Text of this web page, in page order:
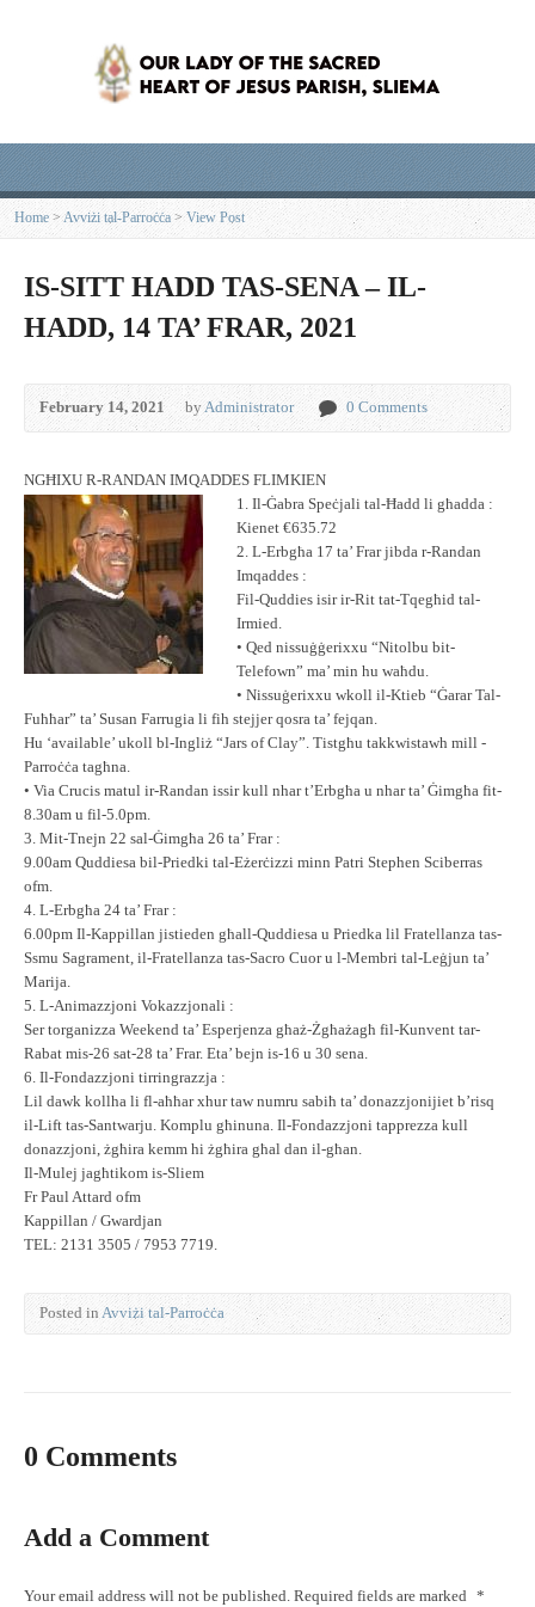
Home >Avviżi tal-Parroċċa >View Post
IS-SITT HADD TAS-SENA – IL-
HADD, 14 TA’ FRAR, 2021
February 14, 2021 byAdministrator 0 Comments
NGĦIXU R-RANDAN IMQADDES FLIMKIEN
1. Il-Ġabra Speċjali tal-Ħadd li għadda :
Kienet €635.72
2. L-Erbgħa 17 ta’ Frar jibda r-Randan
Imqaddes :
Fil-Quddies isir ir-Rit tat-Tqegħid tal-
Irmied.
• Qed nissuġġerixxu “Nitolbu bit-
Telefown” ma’ min hu waħdu.
• Nissuġerixxu wkoll il-Ktieb “Ġarar Tal-
Fuħħar” ta’ Susan Farrugia li fih stejjer qosra ta’ fejqan.
Hu ‘available’ ukoll bl-Ingliż “Jars of Clay”. Tistgħu takkwistawh mill -
Parroċċa tagħna.
• Via Crucis matul ir-Randan issir kull nhar t’Erbgħa u nhar ta’ Ġimgħa fit-
8.30am u fil-5.0pm.
3. Mit-Tnejn 22 sal-Ġimgħa 26 ta’ Frar :
9.00am Quddiesa bil-Priedki tal-Eżerċizzi minn Patri Stephen Sciberras
ofm.
4. L-Erbgħa 24 ta’ Frar :
6.00pm Il-Kappillan jistieden għall-Quddiesa u Priedka lil Fratellanza tas-
Ssmu Sagrament, il-Fratellanza tas-Sacro Cuor u l-Membri tal-Leġjun ta’
Marija.
5. L-Animazzjoni Vokazzjonali :
Ser torganizza Weekend ta’ Esperjenza għaż-Żgħażagħ fil-Kunvent tar-
Rabat mis-26 sat-28 ta’ Frar. Eta’ bejn is-16 u 30 sena.
6. Il-Fondazzjoni tirringrazzja :
Lil dawk kollha li fl-aħħar xhur taw numru sabiħ ta’ donazzjonijiet b’risq
il-Lift tas-Santwarju. Komplu għinuna. Il-Fondazzjoni tapprezza kull
donazzjoni, żgħira kemm hi żgħira għal dan il-għan.
Il-Mulej jagħtikom is-Sliem
Fr Paul Attard ofm
Kappillan / Gwardjan
TEL: 2131 3505 / 7953 7719.
Posted in Avviżi tal-Parroċċa
0 Comments
Add a Comment
Your email address will not be published. Required fields are marked *